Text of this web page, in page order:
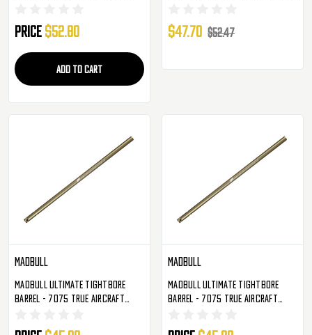
Price $52.80
ADD TO CART
$47.70 $52.47
Madbull
Madbull Ultimate Tightbore
Barrel - 7075 True Aircraft
Madbull
Madbull Ultimate Tightbore
Barrel - 7075 True Aircraft